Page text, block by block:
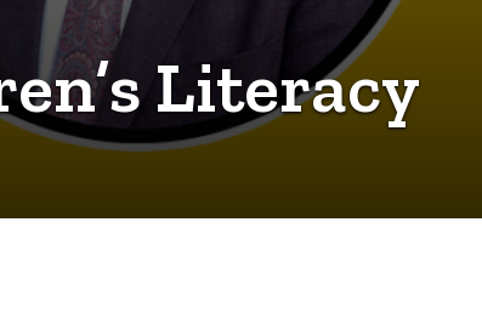
Literacy